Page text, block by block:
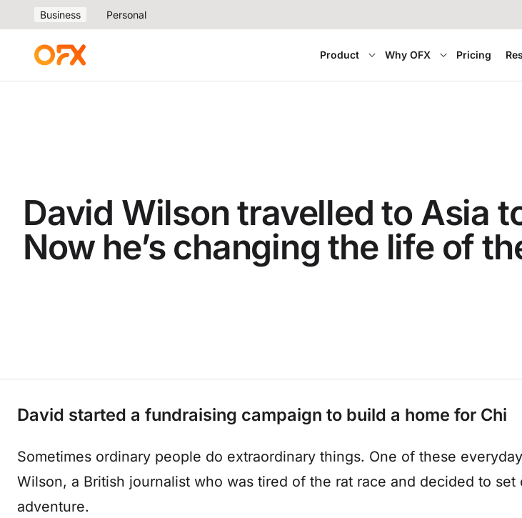
Business Personal
Product Why OFX Pricing
David Wilson travelled to Asia
Now he’s changing the life of
David started a fundraising campaign to build a home for Chi
Sometimes ordinary people do extraordinary things. One of these
Wilson, a British journalist who was tired of the rat race and decided to set
adventure.